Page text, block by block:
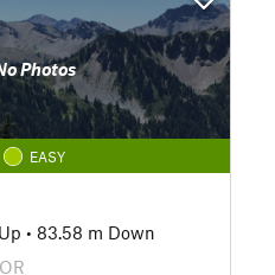
Photos
EASY
• 83.58 m Down